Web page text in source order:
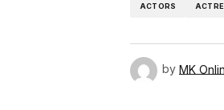
ACTORS
by MK